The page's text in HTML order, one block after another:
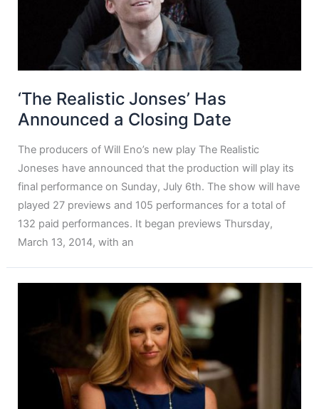
‘The Realistic Jonses’ Has
Announced a Closing Date
The producers of Will Eno’s new play The Realistic
Joneses have announced that the production will play its
final performance on Sunday, July 6th. The show will have
played 27 previews and 105 performances for a total of
132 paid performances. It began previews Thursday,
March 13, 2014, with an